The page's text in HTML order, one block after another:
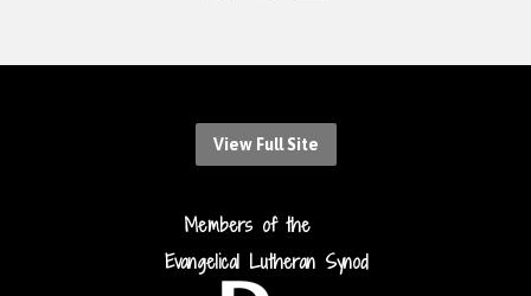
View Full Site
Members of the
Evangelical Lutheran Synod